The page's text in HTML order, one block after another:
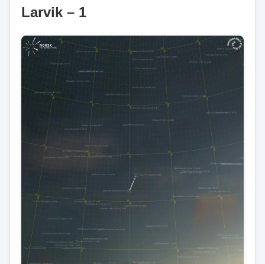
Larvik – 1